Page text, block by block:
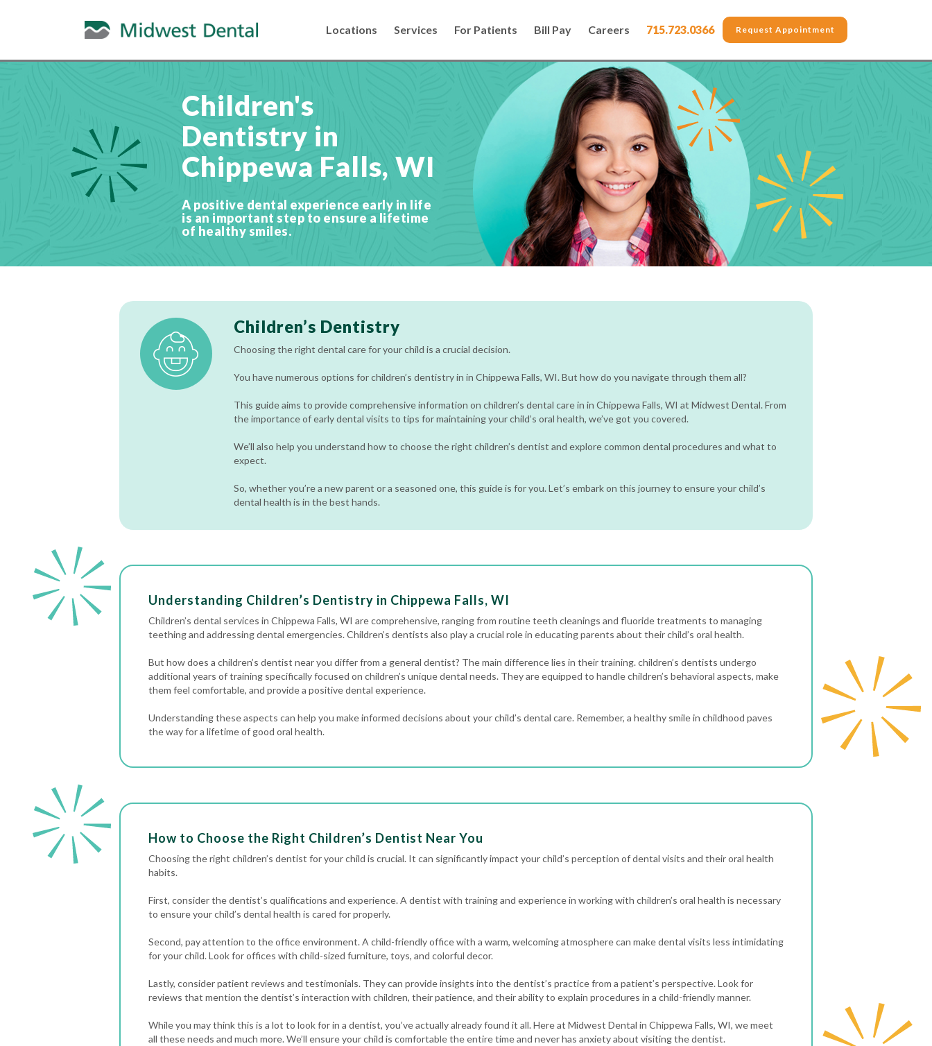
Locations Services For Patients Bill Pay Careers 715.723.0366 Request Appointment
Children's
Dentistry in
Chippewa Falls, WI
A positive dental experience early in life
is an important step to ensure a lifetime
of healthy smiles.
Children’s Dentistry
Choosing the right dental care for your child is a crucial decision.
You have numerous options for children’s dentistry in in Chippewa Falls, WI. But how do you navigate through them all?
This guide aims to provide comprehensive information on children’s dental care in in Chippewa Falls, WI at Midwest Dental. From
the importance of early dental visits to tips for maintaining your child’s oral health, we’ve got you covered.
We’ll also help you understand how to choose the right children’s dentist and explore common dental procedures and what to
expect.
So, whether you’re a new parent or a seasoned one, this guide is for you. Let’s embark on this journey to ensure your child’s
dental health is in the best hands.
Understanding Children’s Dentistry in Chippewa Falls, WI
Children’s dental services in Chippewa Falls, WI are comprehensive, ranging from routineteeth cleanings and fluoride treatments to managing
teething and addressingdental emergencies. Children’s dentists also play a crucial role in educating parents about their child’s oral health.
But how does a children’s dentist near you differ from a general dentist? The main difference lies in their training. children’s dentists undergo
additional years of training specifically focused on children’s unique dental needs. They are equipped to handle children’s behavioral aspects, make
them feel comfortable, and provide a positive dental experience.
Understanding these aspects can help you make informed decisions about your child’s dental care. Remember, a healthy smile in childhood paves
the way for a lifetime of good oral health.
How to Choose the Right Children’s Dentist Near You
Choosing the right children’s dentist for your child is crucial. It can significantly impact your child’s perception of dental visits and their oral health
habits.
First, consider the dentist’s qualifications and experience. A dentist with training and experience in working with children’s oral health is necessary
to ensure your child’s dental health is cared for properly.
Second, pay attention to the office environment. A child-friendly office with a warm, welcoming atmosphere can make dental visits less intimidating
for your child. Look for offices with child-sized furniture, toys, and colorful decor.
Lastly, consider patient reviews and testimonials. They can provide insights into the dentist’s practice from a patient’s perspective. Look for
reviews that mention the dentist’s interaction with children, their patience, and their ability to explain procedures in a child-friendly manner.
While you may think this is a lot to look for in a dentist, you’ve actually already found it all. Here at Midwest Dental in Chippewa Falls, WI, we meet
all these needs and much more. We’ll ensure your child is comfortable the entire time and never has anxiety about visiting the dentist.